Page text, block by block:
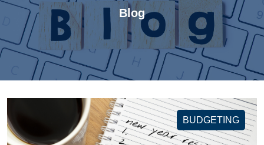
Blog
BUDGETING